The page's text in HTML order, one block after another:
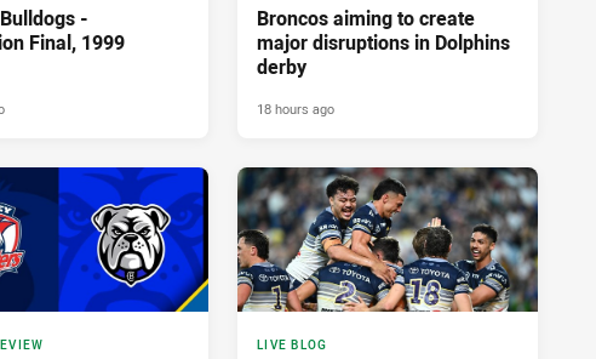
-
Final, 1999
Broncos aiming to create
major disruptions in Dolphins
derby
18 hours ago
LIVE BLOG